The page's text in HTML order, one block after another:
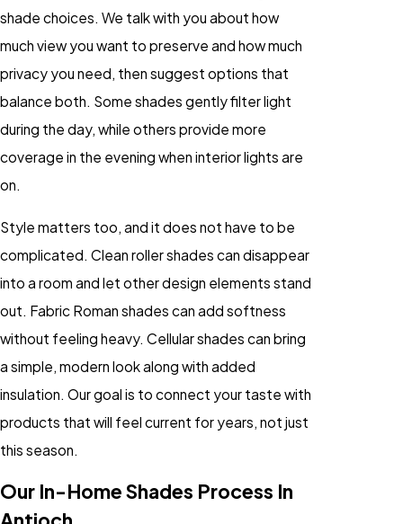
shade choices. We talk with you about how
much view you want to preserve and how much
privacy you need, then suggest options that
balance both. Some shades gently filter light
during the day, while others provide more
coverage in the evening when interior lights are
on.
Style matters too, and it does not have to be
complicated. Clean roller shades can disappear
into a room and let other design elements stand
out. Fabric Roman shades can add softness
without feeling heavy. Cellular shades can bring
a simple, modern look along with added
insulation. Our goal is to connect your taste with
products that will feel current for years, not just
this season.
Our In-Home Shades Process In